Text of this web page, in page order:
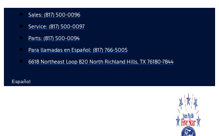
content
Sales: (817) 500-0096
Service: (817) 500-0097
Parts: (817) 500-0094
Para llamadas en Español: (817) 766-5005
6618 Northeast Loop 820 North Richland Hills, TX 76180-7844
Español